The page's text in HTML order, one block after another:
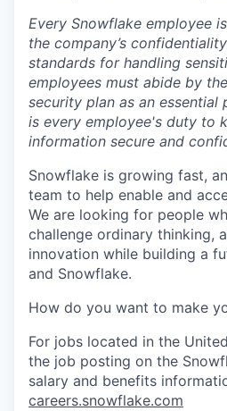
Every Snowflake employee
the company’s
standards for handling
employees must abide by
security plan as an
is every employee's duty to
information secure and
Snowflake is growing fast,
team to help enable and
We are looking for people
challenge ordinary thinking,
innovation while building a
and Snowflake.
How do you want to make
For jobs located in the
the job posting on the
salary and benefits
careers.snowflake.com